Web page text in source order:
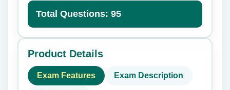
Total Questions: 95
Product Details
Exam Features Exam Description